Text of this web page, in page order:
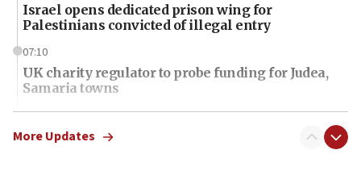
Israel opens dedicated prison wing for
Palestinians convicted of illegal entry
07:10
UK charity regulator to probe funding for Judea,
Samaria towns
07:08
IDF: 15 Israelis arrested after breaching border
More Updates